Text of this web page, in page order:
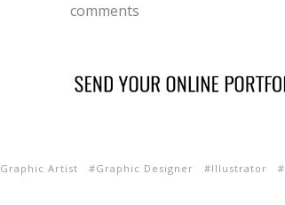
comments
Graphic Artist Graphic Designer Illustrator